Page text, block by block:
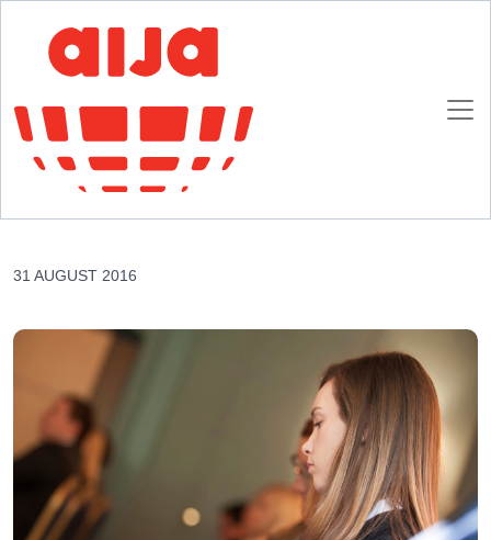
Homepage
AIJA News
AIJA partners with Boston University, School of Law
AIJA partners with Boston University, School of
31 AUGUST 2016